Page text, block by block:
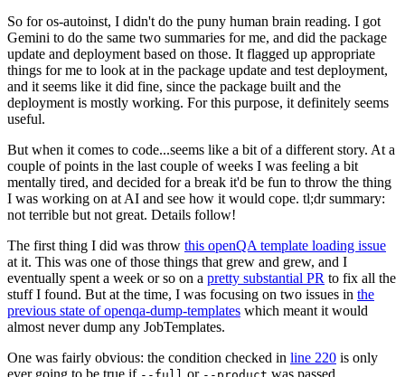
So for os-autoinst, I didn't do the puny human brain reading. I got
Gemini to do the same two summaries for me, and did the package
update and deployment based on those. It flagged up appropriate
things for me to look at in the package update and test deployment,
and it seems like it did fine, since the package built and the
deployment is mostly working. For this purpose, it definitely seems
useful.
But when it comes to code...seems like a bit of a different story. At a
couple of points in the last couple of weeks I was feeling a bit
mentally tired, and decided for a break it'd be fun to throw the thing
I was working on at AI and see how it would cope. tl;dr summary:
not terrible but not great. Details follow!
The first thing I did was throw this openQA template loading issue
at it. This was one of those things that grew and grew, and I
eventually spent a week or so on a pretty substantial PR to fix all the
stuff I found. But at the time, I was focusing on two issues in the
previous state of openqa-dump-templates which meant it would
almost never dump any JobTemplates.
One was fairly obvious: the condition checked in line 220 is only
ever going to be true if
or was passed.